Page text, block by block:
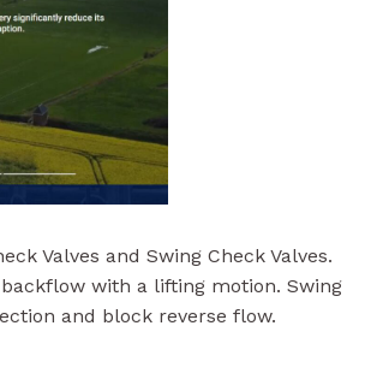
Valves and Swing Check Valves.
with a lifting motion. Swing
and block reverse flow.